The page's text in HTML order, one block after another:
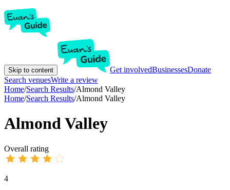
Skip to content Get involvedBusinessesDonate
Search venuesWrite a review
Home/Search Results/Almond Valley
Home/Search Results/Almond Valley
Almond Valley
Overall rating
4